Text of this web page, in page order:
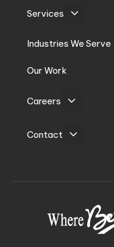
Services
Industries We Serve
Our Work
Careers
Contact